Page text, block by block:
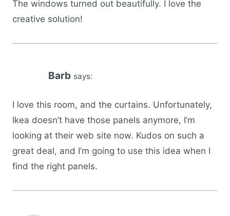
The windows turned out beautifully. I love the
creative solution!
Barb says:
I love this room, and the curtains. Unfortunately,
Ikea doesn’t have those panels anymore, I’m
looking at their web site now. Kudos on such a
great deal, and I’m going to use this idea when I
find the right panels.